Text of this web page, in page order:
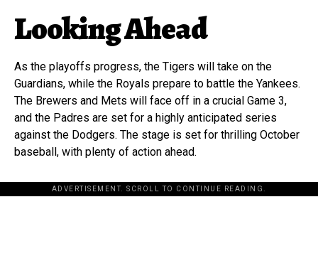
Looking Ahead
As the playoffs progress, the Tigers will take on the
Guardians, while the Royals prepare to battle the Yankees.
The Brewers and Mets will face off in a crucial Game 3,
and the Padres are set for a highly anticipated series
against the Dodgers. The stage is set for thrilling October
baseball, with plenty of action ahead.
ADVERTISEMENT. SCROLL TO CONTINUE READING.